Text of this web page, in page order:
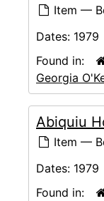
Item —
Dates: 1979
Found in:
Georgia
Abiquiu
Item —
Dates: 1979
Found in: